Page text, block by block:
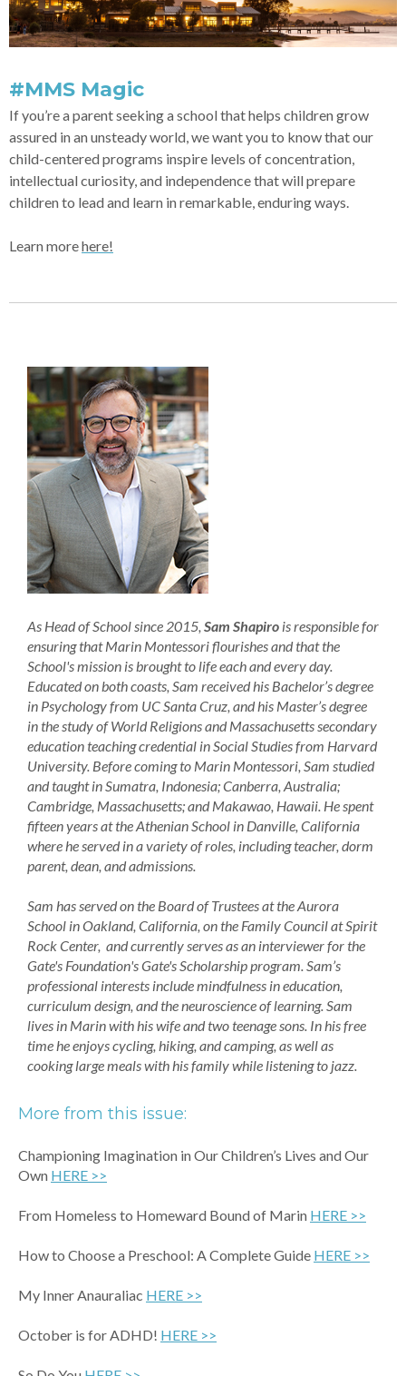
#MMS Magic
If you’re a parent seeking a school that helps children grow
assured in an unsteady world, we want you to know that our
child-centered programs inspire levels of concentration,
intellectual curiosity, and independence that will prepare
children to lead and learn in remarkable, enduring ways.
Learn morehere!
As Head of School since 2015, Sam Shapiro is responsible for
ensuring that Marin Montessori flourishes and that the
School's mission is brought to life each and every day.
Educated on both coasts, Sam received his Bachelor’s degree
in Psychology from UC Santa Cruz, and his Master’s degree
in the study of World Religions and Massachusetts secondary
education teaching credential in Social Studies from Harvard
University. Before coming to Marin Montessori, Sam studied
and taught in Sumatra, Indonesia; Canberra, Australia;
Cambridge, Massachusetts; and Makawao, Hawaii. He spent
fifteen years at the Athenian School in Danville, California
where he served in a variety of roles, including teacher, dorm
parent, dean, and admissions.
Sam has served on the Board of Trustees at the Aurora
School in Oakland, California, on the Family Council at Spirit
Rock Center, and currently serves as an interviewer for the
Gate's Foundation's Gate's Scholarship program. Sam’s
professional interests include mindfulness in education,
curriculum design, and the neuroscience of learning. Sam
lives in Marin with his wife and two teenage sons. In his free
time he enjoys cycling, hiking, and camping, as well as
cooking large meals with his family while listening to jazz.
More from this issue:
Championing Imagination in Our Children’s Lives and Our
Own HERE >>
From Homeless to Homeward Bound of Marin HERE >>
How to Choose a Preschool: A Complete Guide HERE >>
My Inner Anauraliac HERE >>
October is for ADHD! HERE >>